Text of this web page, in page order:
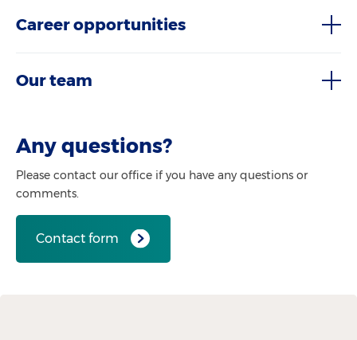
Career opportunities
Our team
Any questions?
Please contact our office if you have any questions or
comments.
Contact form